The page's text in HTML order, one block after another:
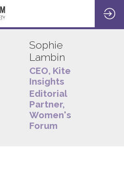
Sophie
Lambin
CEO, Kite
Insights
Editorial
Partner,
Women's
Forum